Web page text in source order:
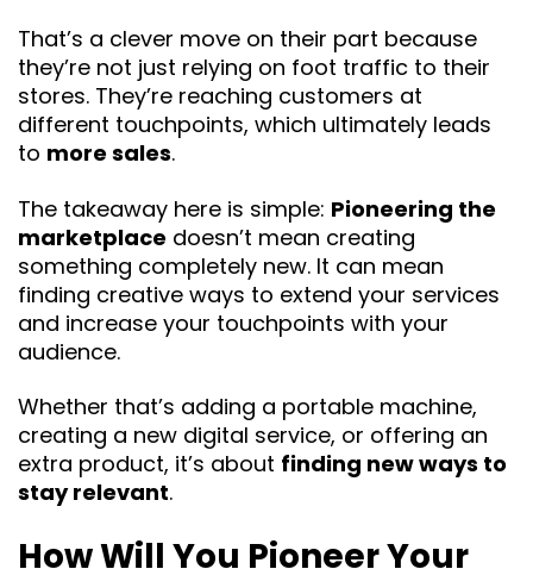
That’s a clever move on their part because
they’re not just relying on foot traffic to their
stores. They’re reaching customers at
different touchpoints, which ultimately leads
to more sales.
The takeaway here is simple: Pioneering the
marketplace doesn’t mean creating
something completely new. It can mean
finding creative ways to extend your services
and increase your touchpoints with your
audience.
Whether that’s adding a portable machine,
creating a new digital service, or offering an
extra product, it’s about finding new ways to
stay relevant.
How Will You Pioneer Your